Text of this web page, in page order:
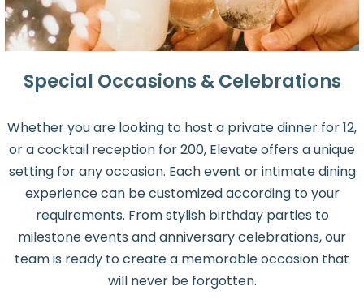
Special Occasions & Celebrations
Whether you are looking to host a private dinner for 12,
or a cocktail reception for 200, Elevate offers a unique
setting for any occasion. Each event or intimate dining
experience can be customized according to your
requirements. From stylish birthday parties to
milestone events and anniversary celebrations, our
team is ready to create a memorable occasion that
will never be forgotten.